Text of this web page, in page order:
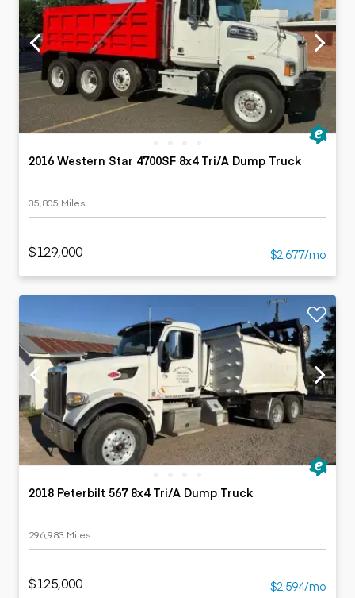
2016 Western Star 4700SF 8x4 Tri/A Dump Truck
35,805 Miles
$129,000 $2,677/mo
2018 Peterbilt 567 8x4 Tri/A Dump Truck
296,983 Miles
$125,000 $2,594/mo